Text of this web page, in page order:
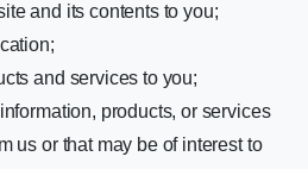
and its contents to you;
and services to you;
products, or services
us or that may be of interest to